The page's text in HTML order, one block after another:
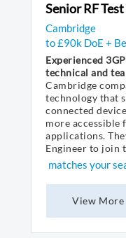
Senior RF
Cambridge
to £90k DoE +
Experienced
technical and
Cambridge
technology that
connected
more accessible
applications.
Engineer to join
matches your
View More